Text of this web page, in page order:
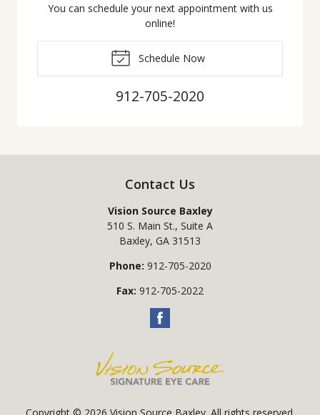
You can schedule your next appointment with us
online!
Schedule Now
912-705-2020
Contact Us
Vision Source Baxley
510 S. Main St., Suite A
Baxley, GA 31513
Phone: 912-705-2020
Fax: 912-705-2022